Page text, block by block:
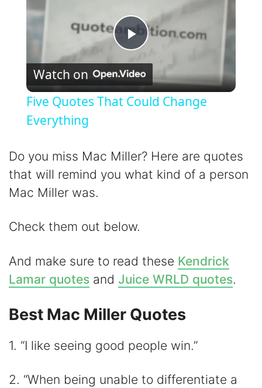
P
l
y
i
d
Watch on
Five Quotes That Could Change
Everything
Do you miss Mac Miller? Here are quotes
that will remind you what kind of a person
Mac Miller was.
Check them out below.
And make sure to read these Kendrick
Lamar quotes and Juice WRLD quotes.
Best Mac Miller Quotes
1. “I like seeing good people win.”
2. “When being unable to differentiate a